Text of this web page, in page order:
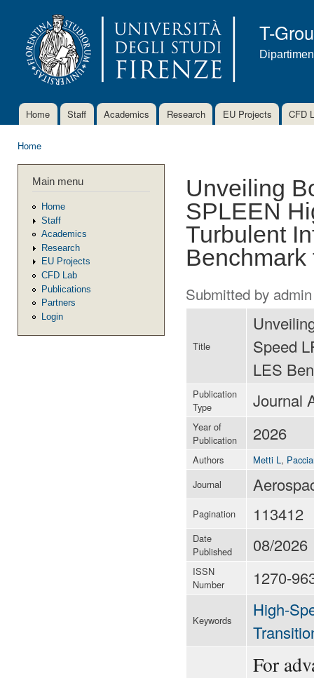
T-
Main menu
Home Staff Academics Research EU Projects CFD
Home
Main menu
Home
Staff
Academics
Research
EU Projects
CFD Lab
Publications
Partners
Login
Unveiling
SPLEEN
Turbulent
Submitted by admin
Title
Speed
LES
Publication
Type
Journal
Year of
Publication
2026
Authors Metti L ,
Journal
Pagination 113412
Date
Published
08/2026
ISSN
Number
1270-
Keywords
High-
For